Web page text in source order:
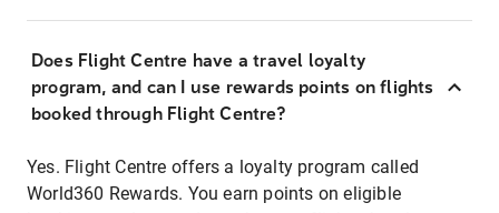
Does Flight Centre have a travel loyalty
program, and can I use rewards points on flights
booked through Flight Centre?
Yes. Flight Centre offers a loyalty program called
World360 Rewards. You earn points on eligible